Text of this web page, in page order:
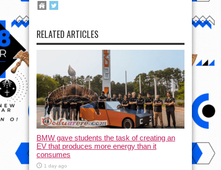
RELATED ARTICLES
BMW gave students the task of creating an
EV that produces more energy than it
consumes
1 day ago